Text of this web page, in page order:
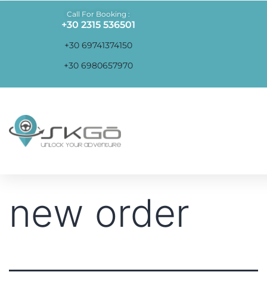
Call For Booking :
+30 2315 536501
+30 69741374150
+30 6980657970
new order